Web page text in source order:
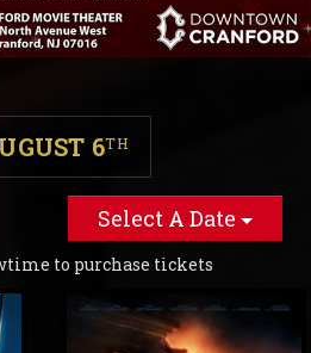
6TH
Select A Date
to purchase tickets